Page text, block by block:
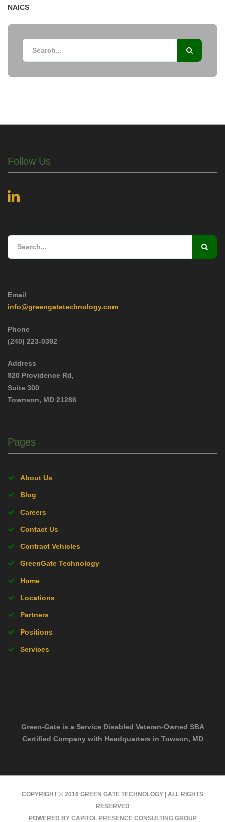
NAICS
Follow Us
Email
info@greengatetechnology.com
Phone
(240) 223-0392
Address
920 Providence Rd,
Suite 300
Townson, MD 21286
Pages
About Us
Blog
Careers
Contact Us
Contract Vehicles
GreenGate Technology
Home
Locations
Partners
Positions
Services
Green-Gate is a Service Disabled Veteran-Owned SBA
Certified Company with Headquarters in Towson, MD
COPYRIGHT © 2016 GREEN GATE TECHNOLOGY | ALL RIGHTS
RESERVED
POWERED BY CAPITOL PRESENCE CONSULTING GROUP